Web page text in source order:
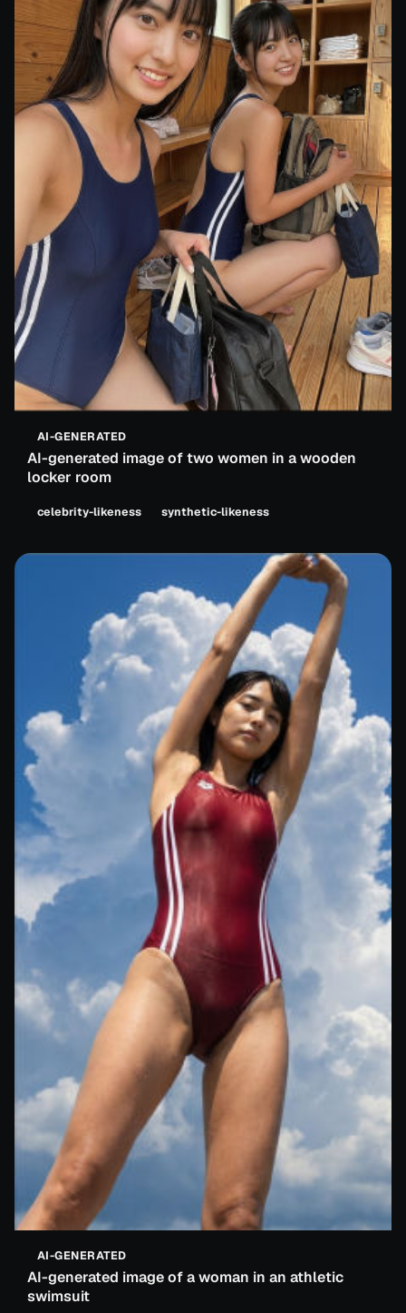
AI-GENERATED
AI-generated image of two women in a wooden
locker room
celebrity-likeness synthetic-likeness
AI-GENERATED
AI-generated image of a woman in an athletic
swimsuit